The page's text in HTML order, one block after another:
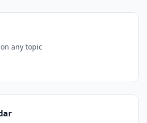
any topic